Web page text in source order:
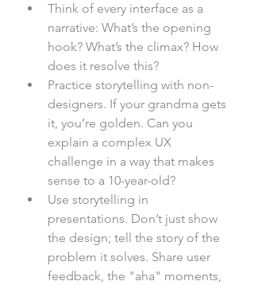
Think of every interface as a
narrative: What’s the opening
hook? What’s the climax? How
does it resolve this?
Practice storytelling with non-
designers. If your grandma gets
it, you’re golden. Can you
explain a complex UX
challenge in a way that makes
sense to a 10-year-old?
Use storytelling in
presentations. Don’t just show
the design; tell the story of the
problem it solves. Share user
feedback, the "aha" moments,